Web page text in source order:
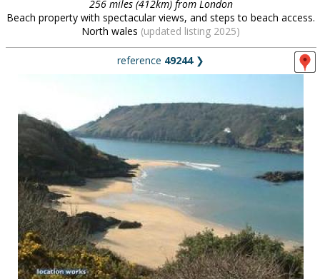
256 miles (412km) from London
Beach property with spectacular views, and steps to beach access.
North wales (updated listing 2025)
reference 49244❯